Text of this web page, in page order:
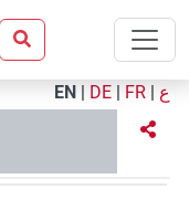
EN | DE | FR | ع